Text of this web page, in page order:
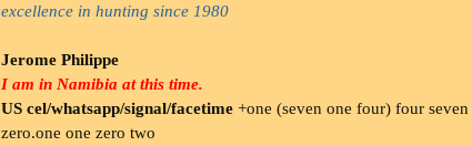
excellence in hunting since 1980
Jerome Philippe
I am in Namibia at this time.
US cel/whatsapp/signal/facetime +one (seven one four) four seven
zero.one one zero two